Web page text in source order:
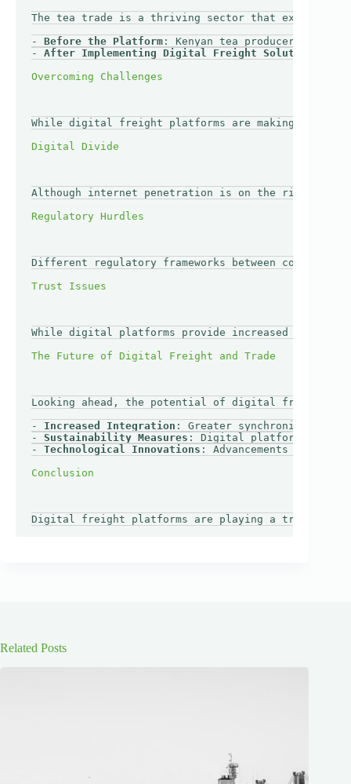
The tea trade is a thriving sector that
- Before the Platform : Kenyan tea producers
- After Implementing Digital Freight Solutions
While digital freight platforms are making strides
Although internet penetration is on the rise in
Different regulatory frameworks between countries
While digital platforms provide increased
Looking ahead, the potential of digital freight
- Increased Integration : Greater synchronization
- Sustainability Measures : Digital platforms could
- Technological Innovations : Advancements like
Related Posts